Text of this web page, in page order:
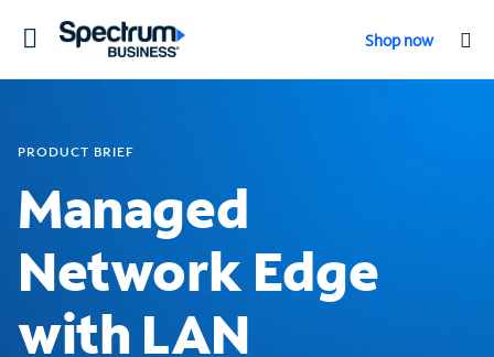
Toggle
Shop now
PRODUCT BRIEF
Managed
Network Edge
with LAN